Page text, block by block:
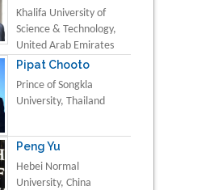
Khalifa University of
Science & Technology,
United Arab Emirates
Pipat Chooto
Prince of Songkla
University, Thailand
Peng Yu
Hebei Normal
University, China